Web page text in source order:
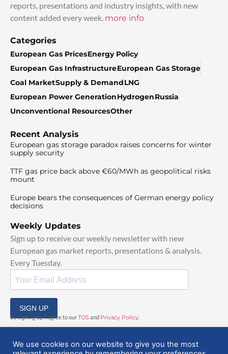
reports, presentations and industry insights, with new
content added every week. more info
Categories
European Gas PricesEnergy Policy
European Gas InfrastructureEuropean Gas Storage
Coal MarketSupply & DemandLNG
European Power GenerationHydrogenRussia
Unconventional ResourcesOther
Recent Analysis
European gas storage paradox raises concerns for winter
supply security
TTF gas price back above €60/MWh as geopolitical risks
mount
Europe bears the consequences of German energy policy
decisions
Weekly Updates
Sign up to receive our weekly newsletter with new
European gas market reports, presentations & analysis.
Every Tuesday.
SIGN UP
By signing up, I agree to ourTOSand Privacy Policy
We use cookies on our website to give you the most